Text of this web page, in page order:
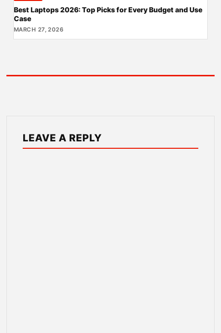
Best Laptops 2026: Top Picks for Every Budget and Use
Case
MARCH 27, 2026
LEAVE A REPLY